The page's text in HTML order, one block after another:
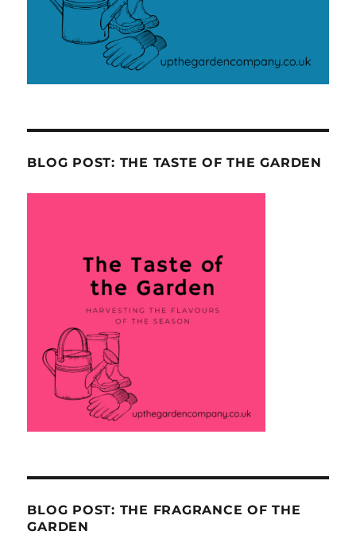
BLOG POST: THE TASTE OF THE GARDEN
BLOG POST: THE FRAGRANCE OF THE
GARDEN